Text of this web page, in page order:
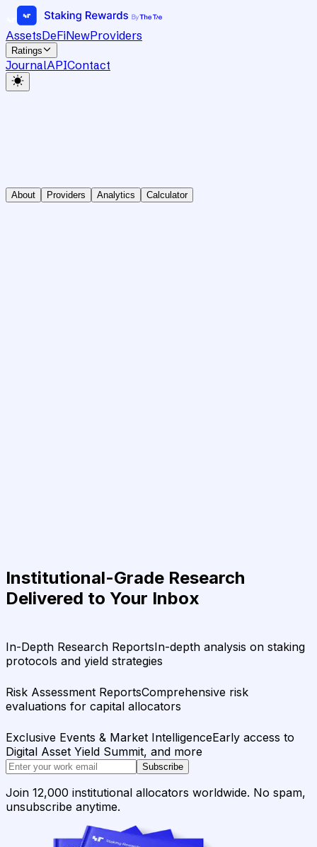
AssetsDeFiNewProviders
Ratings
JournalAPIContact
About Providers Analytics Calculator
Institutional-Grade Research
Delivered to Your Inbox
In-Depth Research ReportsIn-depth analysis on staking
protocols and yield strategies
Risk Assessment ReportsComprehensive risk
evaluations for capital allocators
Exclusive Events & Market IntelligenceEarly access to
Digital Asset Yield Summit, and more
Subscribe
Join 12,000 institutional allocators worldwide. No spam,
unsubscribe anytime.